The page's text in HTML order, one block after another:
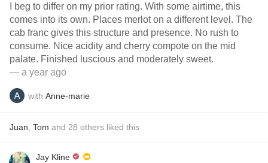
I beg to differ on my prior rating. With some airtime, this
comes into its own. Places merlot on a different level. The
cab franc gives this structure and presence. No rush to
consume. Nice acidity and cherry compote on the mid
palate. Finished luscious and moderately sweet.
— a year ago
with Anne-marie
Juan Tom and 28 others liked this
Jay Kline